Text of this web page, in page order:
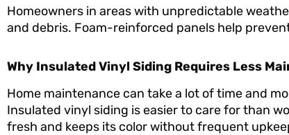
Homeowners in areas with unpredictable
and debris. Foam-reinforced panels help
Why Insulated Vinyl Siding Requires Less
Home maintenance can take a lot of time and
Insulated vinyl siding is easier to care for than
fresh and keeps its color without frequent